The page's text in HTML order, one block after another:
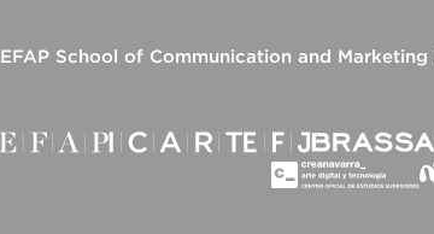
EFAP School of Communication and Marketing